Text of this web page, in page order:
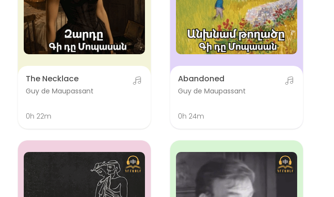
The Necklace
Guy de Maupassant
0h 22m
Abandoned
Guy de Maupassant
0h 24m